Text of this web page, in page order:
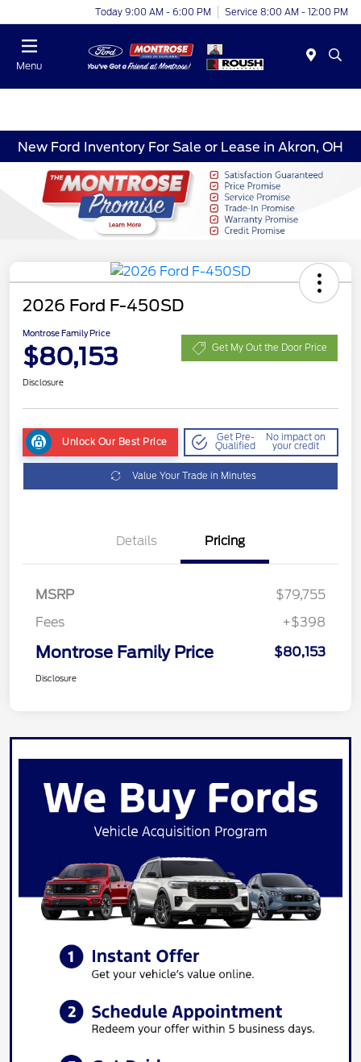
Today 9:00 AM - 6:00 PM Service 8:00 AM - 12:00 PM
Menu
New Ford Inventory For Sale or Lease in Akron, OH
2026 Ford F-450SD
Montrose Family Price
$80,153 Get My Out the Door Price
Disclosure
Unlock Our Best Price Get Pre-
Qualified
No impact on
your credit
Value Your Trade in Minutes
Details Pricing
MSRP
$79,755
Fees
+$398
Montrose Family Price $80,153
Disclosure